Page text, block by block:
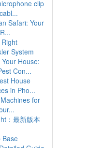
clip
Safari: Your
System
House:
Con...
House
in Pho...
for
：最新版本
Base